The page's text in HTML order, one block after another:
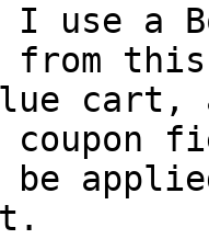
I use a
from
coupon